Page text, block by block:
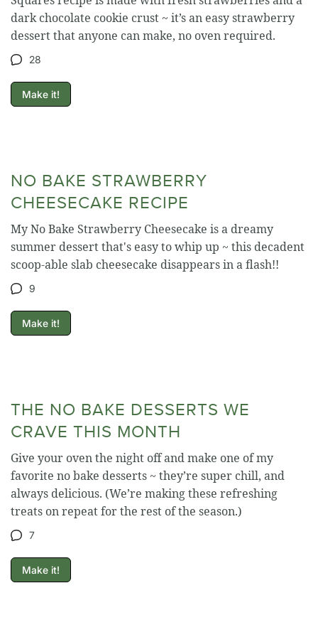
dark chocolate cookie crust ~ it’s an easy strawberry
dessert that anyone can make, no oven required.
28
Make it!
NO BAKE STRAWBERRY
CHEESECAKE RECIPE
My No Bake Strawberry Cheesecake is a dreamy
summer dessert that's easy to whip up ~ this decadent
scoop-able slab cheesecake disappears in a flash!!
9
Make it!
THE NO BAKE DESSERTS WE
CRAVE THIS MONTH
Give your oven the night off and make one of my
favorite no bake desserts ~ they’re super chill, and
always delicious. (We’re making these refreshing
treats on repeat for the rest of the season.)
7
Make it!